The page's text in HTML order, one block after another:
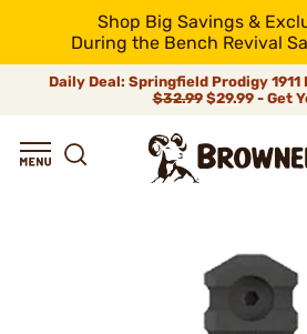
Shop Big Savings &
During the Bench Revival
Daily Deal: Springfield Prodigy 1911
$32.99$29.99 - Get